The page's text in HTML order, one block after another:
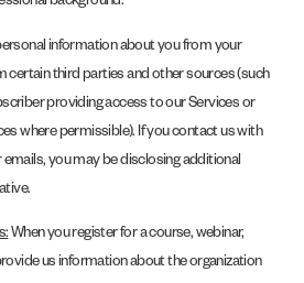
information about you from your
certain third parties and other sources (such
providing access to our Services or
where permissible). If you contact us with
you may be disclosing additional
When you register for a course, webinar,
us information about the organization